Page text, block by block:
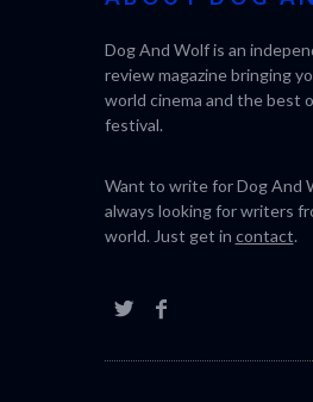
Dog And Wolf is an
review magazine bringing
world cinema and the best
festival.
Want to write for Dog And
always looking for writers
world. Just get in contact.